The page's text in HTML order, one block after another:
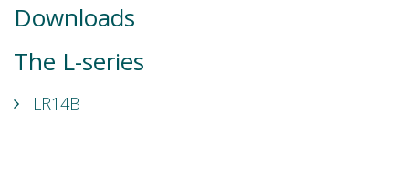
Downloads
The L-series
LR14B